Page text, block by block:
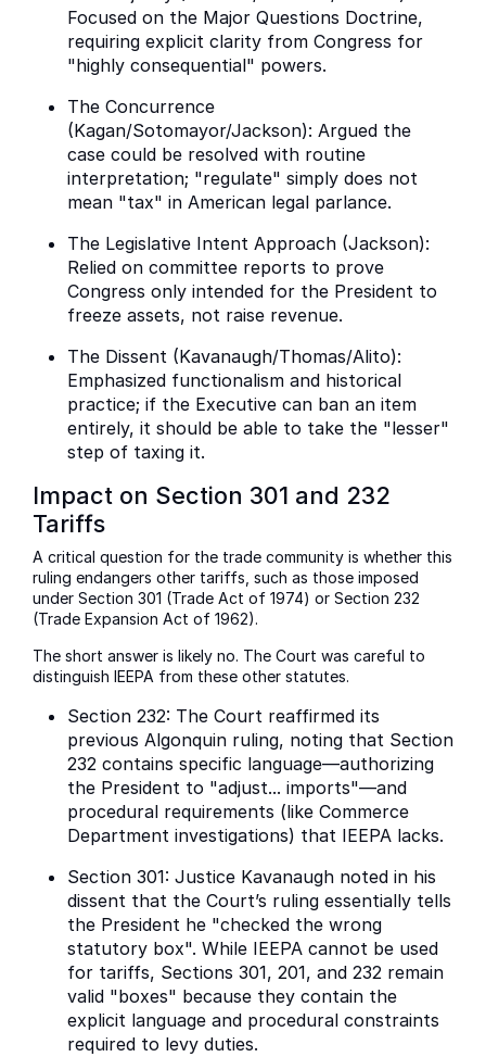
Focused on the Major Questions Doctrine,
requiring explicit clarity from Congress for
"highly consequential" powers.
The Concurrence
(Kagan/Sotomayor/Jackson): Argued the
case could be resolved with routine
interpretation; "regulate" simply does not
mean "tax" in American legal parlance.
The Legislative Intent Approach (Jackson):
Relied on committee reports to prove
Congress only intended for the President to
freeze assets, not raise revenue.
The Dissent (Kavanaugh/Thomas/Alito):
Emphasized functionalism and historical
practice; if the Executive can ban an item
entirely, it should be able to take the "lesser"
step of taxing it.
Impact on Section 301 and 232
Tariffs
A critical question for the trade community is whether this
ruling endangers other tariffs, such as those imposed
under Section 301 (Trade Act of 1974) or Section 232
(Trade Expansion Act of 1962).
The short answer is likely no. The Court was careful to
distinguish IEEPA from these other statutes.
Section 232: The Court reaffirmed its
previous Algonquin ruling, noting that Section
232 contains specific language—authorizing
the President to "adjust... imports"—and
procedural requirements (like Commerce
Department investigations) that IEEPA lacks.
Section 301: Justice Kavanaugh noted in his
dissent that the Court’s ruling essentially tells
the President he "checked the wrong
statutory box". While IEEPA cannot be used
for tariffs, Sections 301, 201, and 232 remain
valid "boxes" because they contain the
explicit language and procedural constraints
required to levy duties.